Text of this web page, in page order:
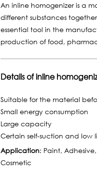
An inline homogenizer is a
different substances
essential tool in the
production of food,
Details of inline
Suitable for the material
Small energy consumption
Large capacity
Certain self-suction and low
Application: Paint,
Cosmetic